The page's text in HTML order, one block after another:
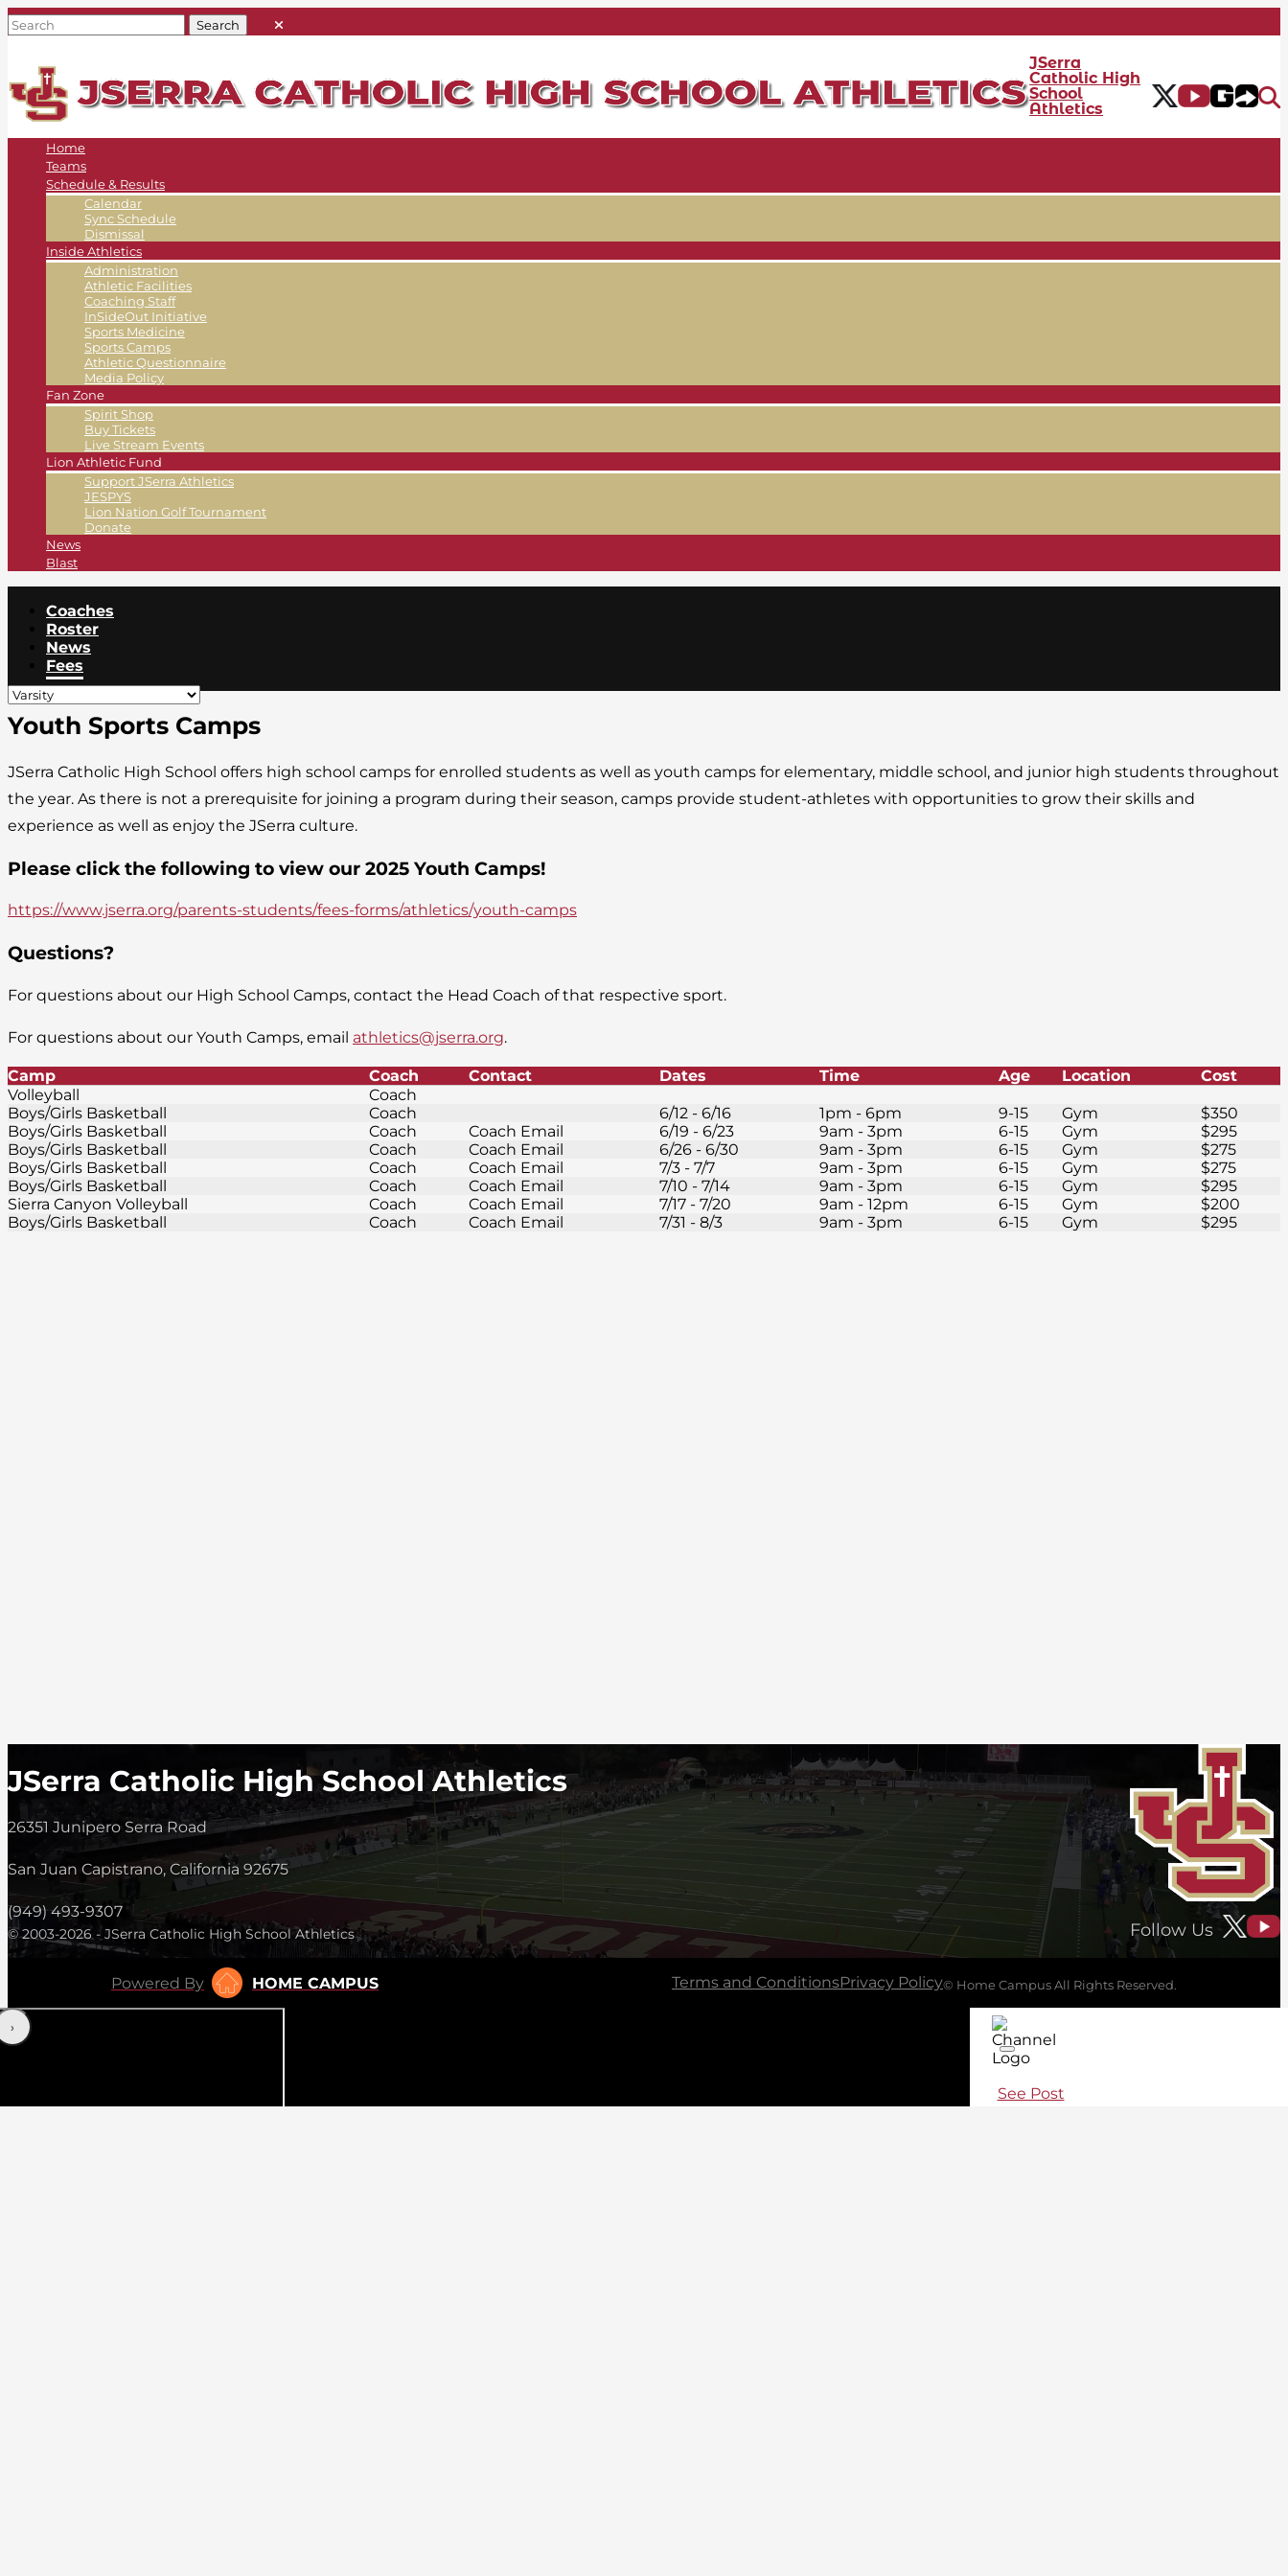
JSerra
Catholic High
School
Athletics
Home
Teams
Schedule & Results
Calendar
Sync Schedule
Dismissal
Inside Athletics
Administration
Athletic Facilities
Coaching Staff
InSideOut Initiative
Sports Medicine
Sports Camps
Athletic Questionnaire
Media Policy
Fan Zone
Spirit Shop
Buy Tickets
Live Stream Events
Lion Athletic Fund
Support JSerra Athletics
JESPYS
Lion Nation Golf Tournament
Donate
News
Blast
Coaches
Roster
News
Fees
Youth Sports Camps
JSerra Catholic High School offers high school camps for enrolled students as well as youth camps for elementary, middle school, and junior high students throughout
the year. As there is not a prerequisite for joining a program during their season, camps provide student-athletes with opportunities to grow their skills and
experience as well as enjoy the JSerra culture.
Please click the following to view our 2025 Youth Camps!
https://www.jserra.org/parents-students/fees-forms/athletics/youth-camps
Questions?
For questions about our High School Camps, contact the Head Coach of that respective sport.
For questions about our Youth Camps, email athletics@jserra.org.
Camp Coach Contact Dates Time Age Location
Cost
Volleyball
Coach
Boys/Girls Basketball
Coach 6/12 - 6/16 1pm - 6pm 9-15 Gym
$350
Boys/Girls Basketball
Coach Coach Email 6/19 - 6/23 9am - 3pm 6-15 Gym
$295
Boys/Girls Basketball
Coach Coach Email 6/26 - 6/30 9am - 3pm 6-15 Gym
$275
Boys/Girls Basketball
Coach Coach Email 7/3 - 7/7 9am - 3pm 6-15 Gym
$275
Boys/Girls Basketball
Coach Coach Email 7/10 - 7/14 9am - 3pm 6-15 Gym
$295
Sierra Canyon Volleyball
Coach Coach Email 7/17 - 7/20 9am - 12pm 6-15 Gym
$200
Boys/Girls Basketball
Coach Coach Email 7/31 - 8/3 9am - 3pm 6-15 Gym $295
JSerra Catholic High School Athletics
26351 Junipero Serra Road
San Juan Capistrano, California 92675
(949) 493-9307
© 2003-2026 - JSerra Catholic High School Athletics Follow Us
Powered By HOME CAMPUS Terms and ConditionsPrivacy Policy© Home Campus All Rights Reserved.
‹›
See Post